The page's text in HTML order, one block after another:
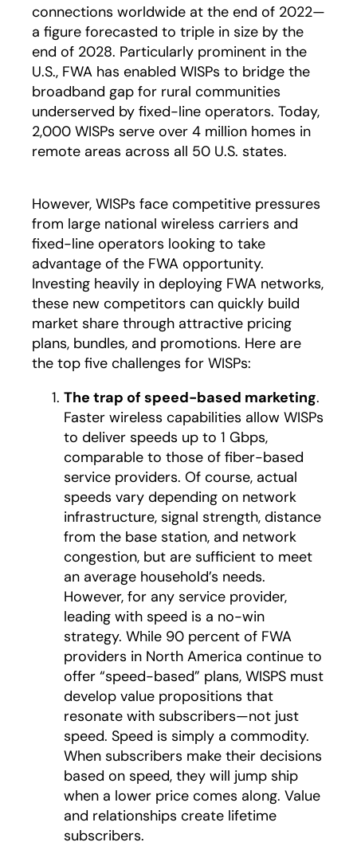
connections worldwide at the end of 2022—
a figure forecasted to triple in size by the
end of 2028. Particularly prominent in the
U.S., FWA has enabled WISPs to bridge the
broadband gap for rural communities
underserved by fixed-line operators. Today,
2,000 WISPs serve over 4 million homes in
remote areas across all 50 U.S. states.
However, WISPs face competitive pressures
from large national wireless carriers and
fixed-line operators looking to take
advantage of the FWA opportunity.
Investing heavily in deploying FWA networks,
these new competitors can quickly build
market share through attractive pricing
plans, bundles, and promotions. Here are
the top five challenges for WISPs:
The trap of speed-based marketing.
Faster wireless capabilities allow WISPs
to deliver speeds up to 1 Gbps,
comparable to those of fiber-based
service providers. Of course, actual
speeds vary depending on network
infrastructure, signal strength, distance
from the base station, and network
congestion, but are sufficient to meet
an average household’s needs.
However, for any service provider,
leading with speed is a no-win
strategy. While 90 percent of FWA
providers in North America continue to
offer “speed-based” plans, WISPS must
develop value propositions that
resonate with subscribers—not just
speed. Speed is simply a commodity.
When subscribers make their decisions
based on speed, they will jump ship
when a lower price comes along. Value
and relationships create lifetime
subscribers.